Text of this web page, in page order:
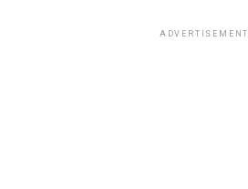
ADVERTISEMENT